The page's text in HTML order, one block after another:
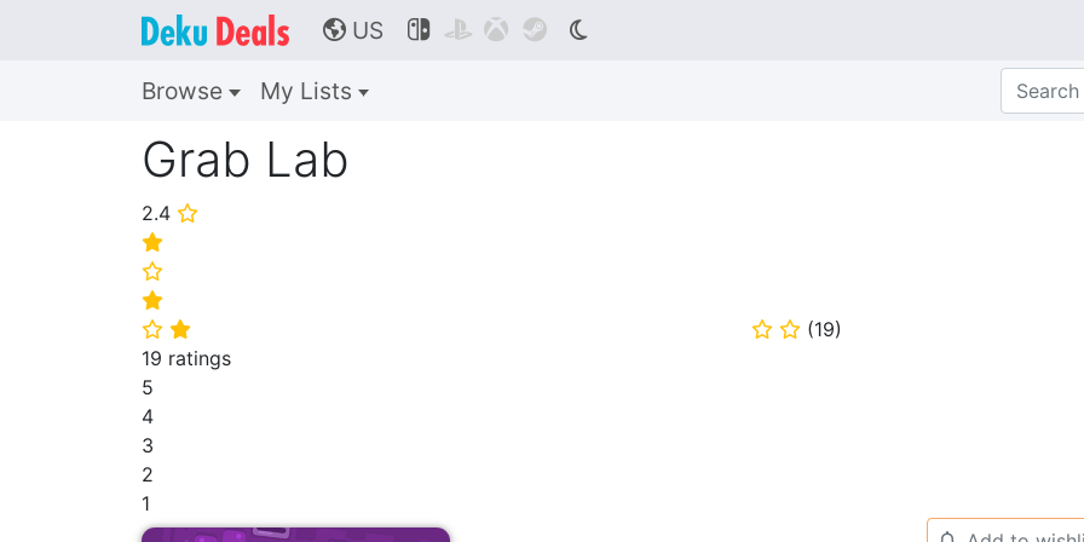
🌎 US    
Browse My Lists
Grab Lab
2.4 ⭐
⭐
⭐
⭐
⭐ ⭐ ⭐ ⭐ (19)
19 ratings
5
4
3
2
1